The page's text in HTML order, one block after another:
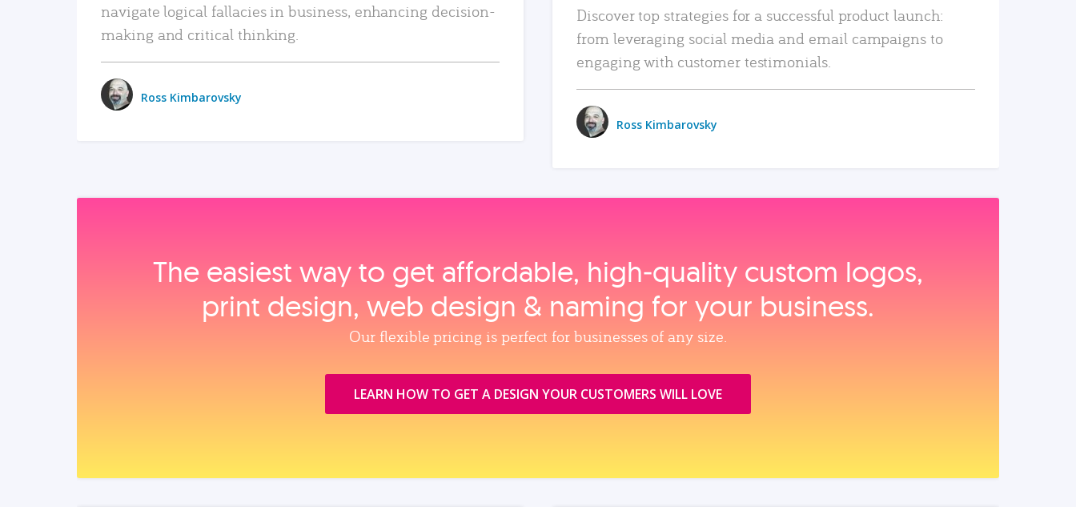
navigate logical fallacies in business, enhancing decision-
making and critical thinking.
Ross Kimbarovsky
Discover top strategies for a successful product launch:
from leveraging social media and email campaigns to
engaging with customer testimonials.
Ross Kimbarovsky
The easiest way to get affordable, high‑quality custom logos,
print design, web design & naming for your business.
Our flexible pricing is perfect for businesses of any size.
LEARN HOW TO GET A DESIGN YOUR CUSTOMERS WILL LOVE